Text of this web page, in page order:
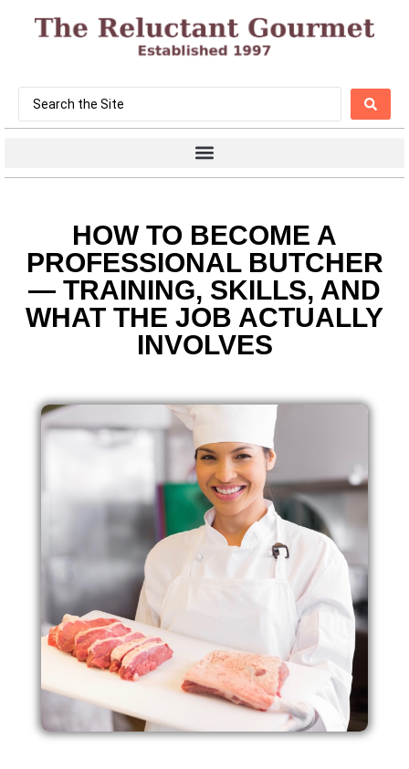
HOW TO BECOME A
PROFESSIONAL BUTCHER
— TRAINING, SKILLS, AND
WHAT THE JOB ACTUALLY
INVOLVES